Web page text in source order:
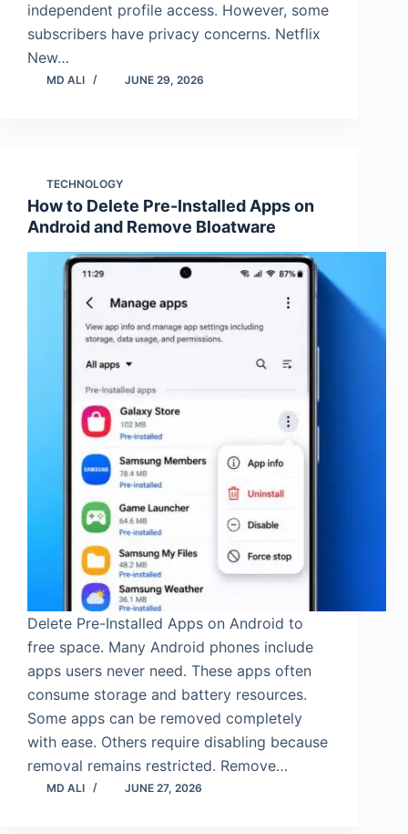
independent profile access. However, some
subscribers have privacy concerns. Netflix
New…
MD ALI JUNE 29, 2026
TECHNOLOGY
How to Delete Pre-Installed Apps on
Android and Remove Bloatware
Delete Pre-Installed Apps on Android to
free space. Many Android phones include
apps users never need. These apps often
consume storage and battery resources.
Some apps can be removed completely
with ease. Others require disabling because
removal remains restricted. Remove…
MD ALI JUNE 27, 2026